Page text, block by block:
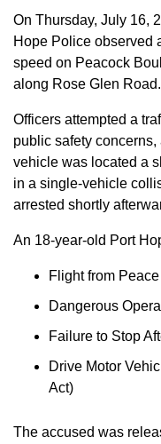
On Thursday, July 16,
Hope Police observed
speed on Peacock
along Rose Glen Road.
Officers attempted a
public safety
vehicle was located a
in a single-vehicle
arrested shortly
An 18-year-old Port
Flight from
Dangerous
Failure to Stop
Drive Motor
Act)
The accused was